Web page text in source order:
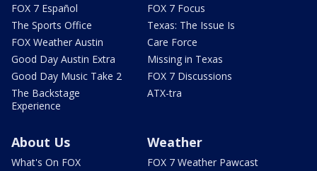
FOX 7 Español
The Sports Office
FOX Weather Austin
Good Day Austin Extra
Good Day Music Take 2
The Backstage
Experience
FOX 7 Focus
Texas: The Issue Is
Care Force
Missing in Texas
FOX 7 Discussions
ATX-tra
About Us
What's On FOX
Weather
FOX 7 Weather Pawcast